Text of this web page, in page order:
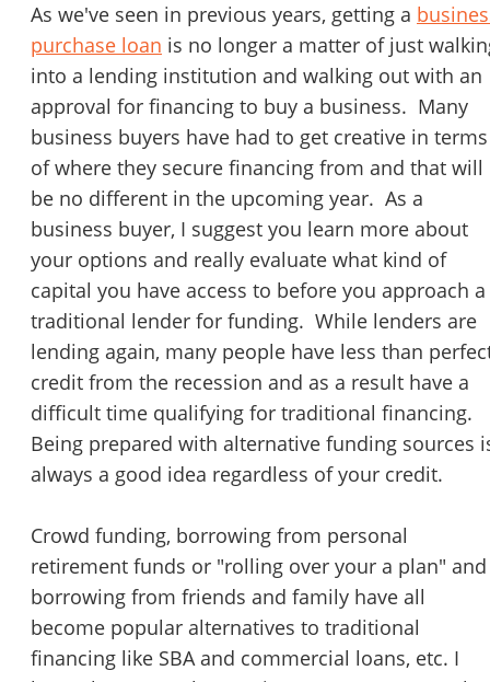
As we've seen in previous years, getting a
purchase loan is no longer a matter of just
into a lending institution and walking out with an
approval for financing to buy a business. Many
business buyers have had to get creative in terms
of where they secure financing from and that will
be no different in the upcoming year. As a
business buyer, I suggest you learn more about
your options and really evaluate what kind of
capital you have access to before you approach a
traditional lender for funding. While lenders are
lending again, many people have less than
credit from the recession and as a result have a
difficult time qualifying for traditional financing.
Being prepared with alternative funding sources
always a good idea regardless of your credit.
Crowd funding, borrowing from personal
retirement funds or "rolling over your a plan" and
borrowing from friends and family have all
become popular alternatives to traditional
financing like SBA and commercial loans, etc. I